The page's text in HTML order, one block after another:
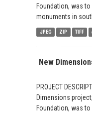
Foundation, was
monuments in
JPEG ZIP TIFF
New
PROJECT
Dimensions
Foundation, was